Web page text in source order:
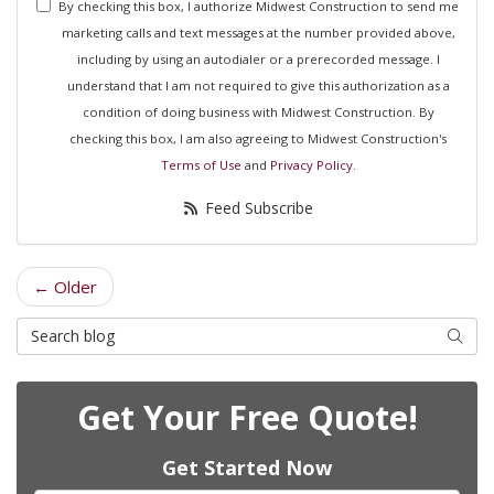
By checking this box, I authorize Midwest Construction to send me
marketing calls and text messages at the number provided above,
including by using an autodialer or a prerecorded message. I
understand that I am not required to give this authorization as a
condition of doing business with Midwest Construction. By
checking this box, I am also agreeing to Midwest Construction's
Terms of Use and Privacy Policy.
Feed Subscribe
← Older
Search Blog Search
Get Your Free Quote!
Get Started Now